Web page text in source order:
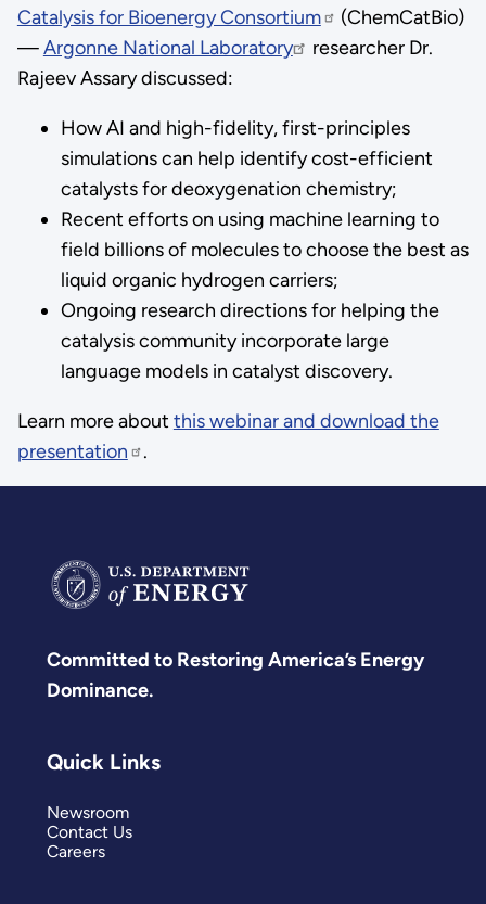
Catalysis for Bioenergy Consortium
(ChemCatBio)
—Argonne National Laboratory
researcher Dr.
Rajeev Assary discussed:
How AI and high-fidelity, first-principles
simulations can help identify cost-efficient
catalysts for deoxygenation chemistry;
Recent efforts on using machine learning to
field billions of molecules to choose the best as
liquid organic hydrogen carriers;
Ongoing research directions for helping the
catalysis community incorporate large
language models in catalyst discovery.
Learn more about this webinar and download the
presentation
.
Committed to Restoring America’s Energy
Dominance.
Quick Links
Newsroom
Contact Us
Careers